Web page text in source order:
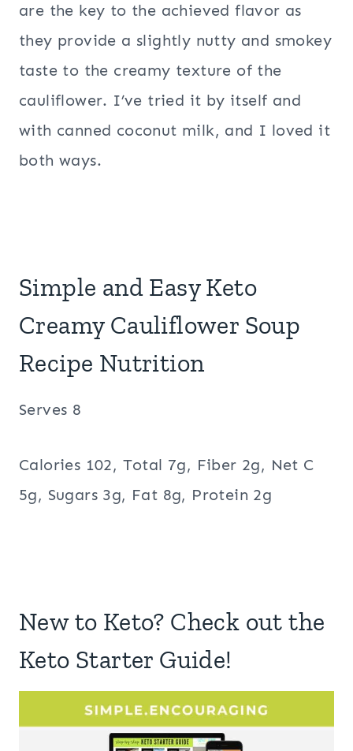
are the key to the achieved flavor as
they provide a slightly nutty and smokey
taste to the creamy texture of the
cauliflower. I’ve tried it by itself and
with canned coconut milk, and I loved it
both ways.
Simple and Easy Keto
Creamy Cauliflower Soup
Recipe Nutrition
Serves 8
Calories 102, Total 7g, Fiber 2g, Net C
5g, Sugars 3g, Fat 8g, Protein 2g
New to Keto? Check out the
Keto Starter Guide!